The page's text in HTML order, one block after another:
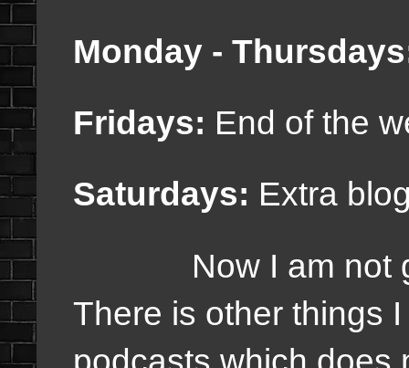
Monday -
Fridays: End of the
Saturdays: Extra
Now I am not
There is other things